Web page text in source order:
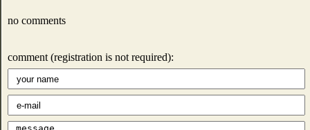
no comments
comment (registration is not required):